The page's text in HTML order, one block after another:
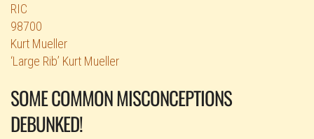
RIC
98700
Kurt Mueller
‘Large Rib’ Kurt Mueller
SOME COMMON MISCONCEPTIONS
DEBUNKED!